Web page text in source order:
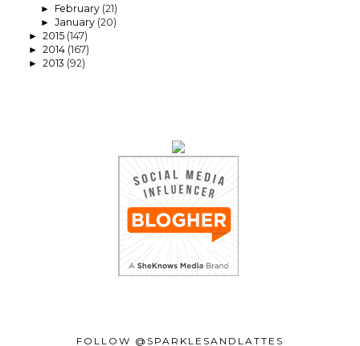
► February (21)
► January (20)
► 2015 (147)
► 2014 (167)
► 2013 (92)
FOLLOW @SPARKLESANDLATTES